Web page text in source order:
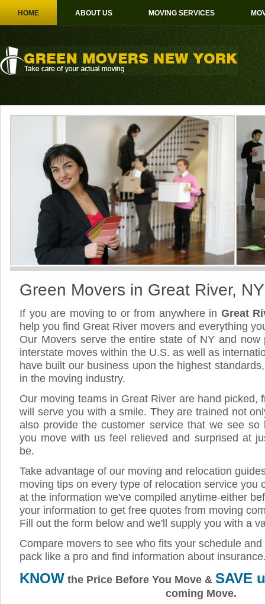
HOME ABOUT US MOVING SERVICES
Green Movers in Great River, NY
If you are moving to or from anywhere in Great
help you find Great River movers and everything
Our Movers serve the entire state of NY and now
interstate moves within the U.S. as well as
have built our business upon the highest
in the moving industry.
Our moving teams in Great River are hand picked,
will serve you with a smile. They are trained not
also provide the customer service that we see
you move with us feel relieved and surprised at
be.
Take advantage of our moving and relocation
moving tips on every type of relocation service you
at the information we've compiled anytime-either
your information to get free quotes from moving
Fill out the form below and we'll supply you with a
Compare movers to see who fits your schedule
pack like a pro and find information about
KNOW the Price Before You Move & SAVE
coming Move.